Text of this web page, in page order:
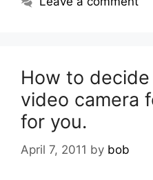
How to
video camera
for you.
April 7, 2011 by bob